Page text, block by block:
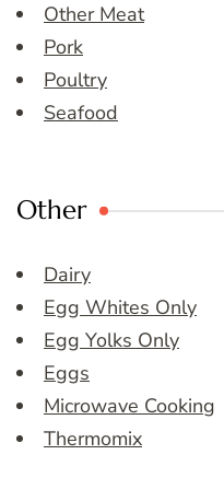
Other Meat
Pork
Poultry
Seafood
Other
Dairy
Egg Whites Only
Egg Yolks Only
Eggs
Microwave Cooking
Thermomix